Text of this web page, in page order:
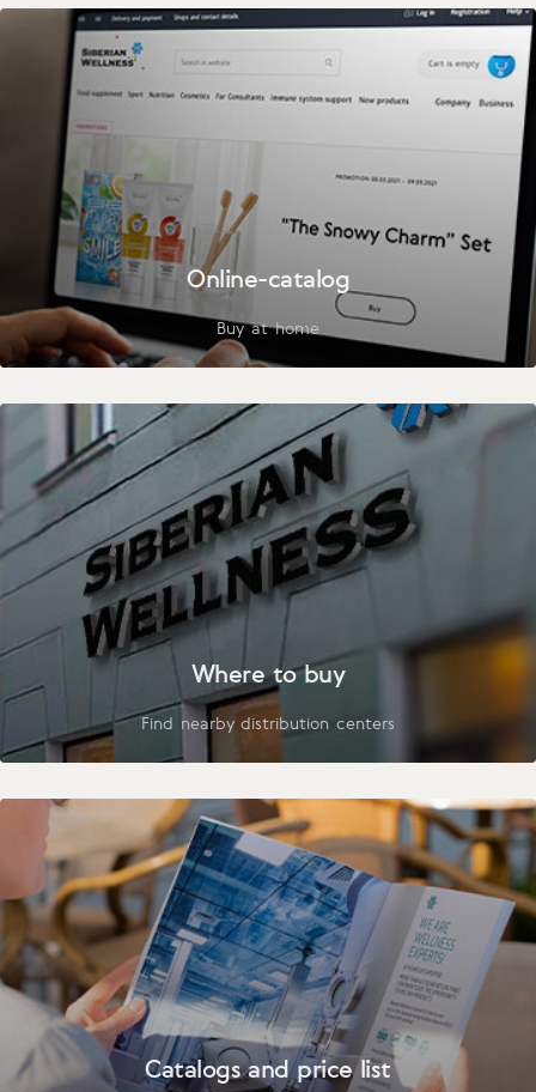
Online-catalog
Buy at home
Where to buy
Find nearby distribution centers
Catalogs and price list